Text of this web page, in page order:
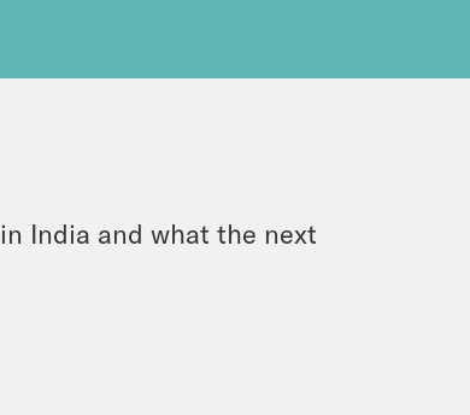
India and what the next